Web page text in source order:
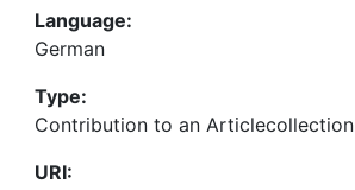
Language:
German
Type:
Contribution to an Articlecollection
URI: